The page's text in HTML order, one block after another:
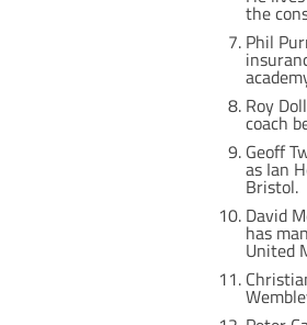
the
Phil
Roy
coach
Geoff
as Ian
Bristol.
David
has
United